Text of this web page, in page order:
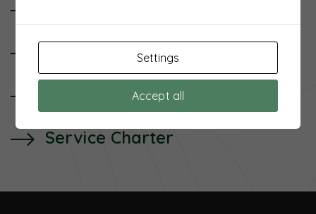
Senior Management
Board of Directors
Service Charter
Settings
Accept all